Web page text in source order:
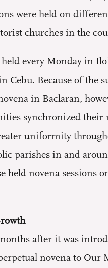
were held on
churches in the
every Monday in
Cebu. Because of the
in Baclaran,
synchronized their
uniformity
parishes in and
held novena sessions
after it was
novena to Our